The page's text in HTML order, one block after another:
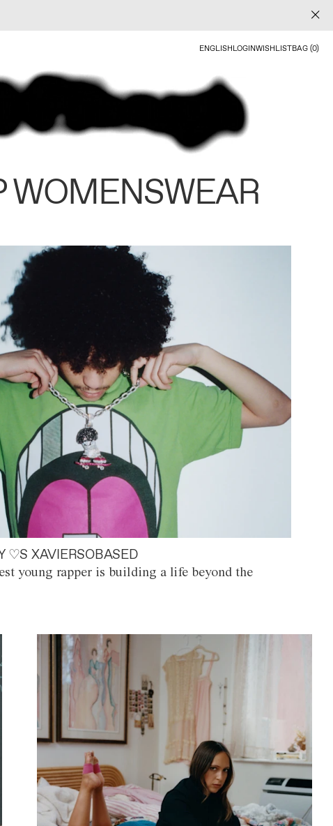
ENGLISHLOGINWISHLISTBAG (0)
WOMENSWEAR
♡S XAVIERSOBASED
young rapper is building a life beyond the